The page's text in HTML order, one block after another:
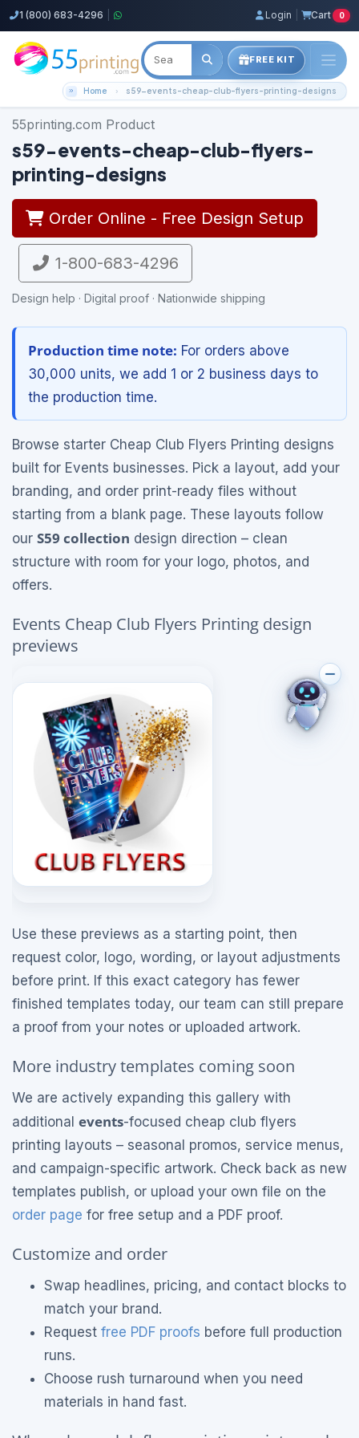
1 (800) 683-4296 Login Cart 0
FREE KIT
Home s59-events-cheap-club-flyers-printing-designs
55printing.com Product
s59-events-cheap-club-flyers-
printing-designs
Order Online - Free Design Setup
1-800-683-4296
Design help · Digital proof · Nationwide shipping
Production time note: For orders above
30,000 units, we add 1 or 2 business days to
the production time.
Browse starter Cheap Club Flyers Printing designs
built for Events businesses. Pick a layout, add your
branding, and order print-ready files without
starting from a blank page. These layouts follow
our S59 collection design direction – clean
structure with room for your logo, photos, and
offers.
Events Cheap Club Flyers Printing design
previews
Use these previews as a starting point, then
request color, logo, wording, or layout adjustments
before print. If this exact category has fewer
finished templates today, our team can still prepare
a proof from your notes or uploaded artwork.
More industry templates coming soon
We are actively expanding this gallery with
additional events-focused cheap club flyers
printing layouts – seasonal promos, service menus,
and campaign-specific artwork. Check back as new
templates publish, or upload your own file on the
order page for free setup and a PDF proof.
Customize and order
Swap headlines, pricing, and contact blocks to
match your brand.
Request free PDF proofs before full production
runs.
Choose rush turnaround when you need
materials in hand fast.